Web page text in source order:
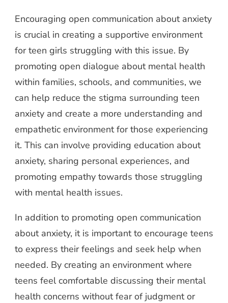
Encouraging open communication about anxiety
is crucial in creating a supportive environment
for teen girls struggling with this issue. By
promoting open dialogue about mental health
within families, schools, and communities, we
can help reduce the stigma surrounding teen
anxiety and create a more understanding and
empathetic environment for those experiencing
it. This can involve providing education about
anxiety, sharing personal experiences, and
promoting empathy towards those struggling
with mental health issues.
In addition to promoting open communication
about anxiety, it is important to encourage teens
to express their feelings and seek help when
needed. By creating an environment where
teens feel comfortable discussing their mental
health concerns without fear of judgment or